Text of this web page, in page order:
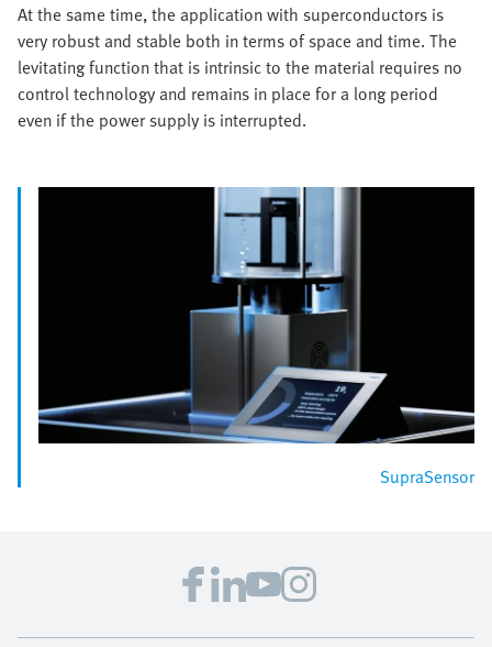
At the same time, the application with superconductors is
very robust and stable both in terms of space and time. The
levitating function that is intrinsic to the material requires no
control technology and remains in place for a long period
even if the power supply is interrupted.
SupraSensor